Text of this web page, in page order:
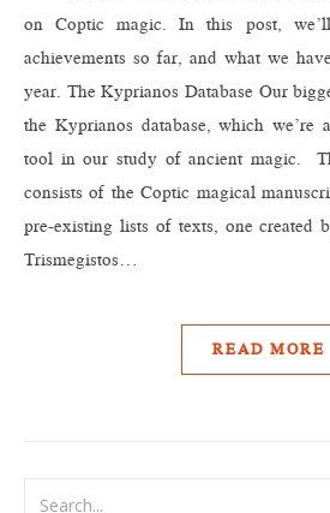
on Coptic magic. In this post,
achievements so far, and what we
year. The Kyprianos Database Our
the Kyprianos database, which we’re
tool in our study of ancient magic.
consists of the Coptic magical
pre-existing lists of texts, one created
Trismegistos…
READ MORE